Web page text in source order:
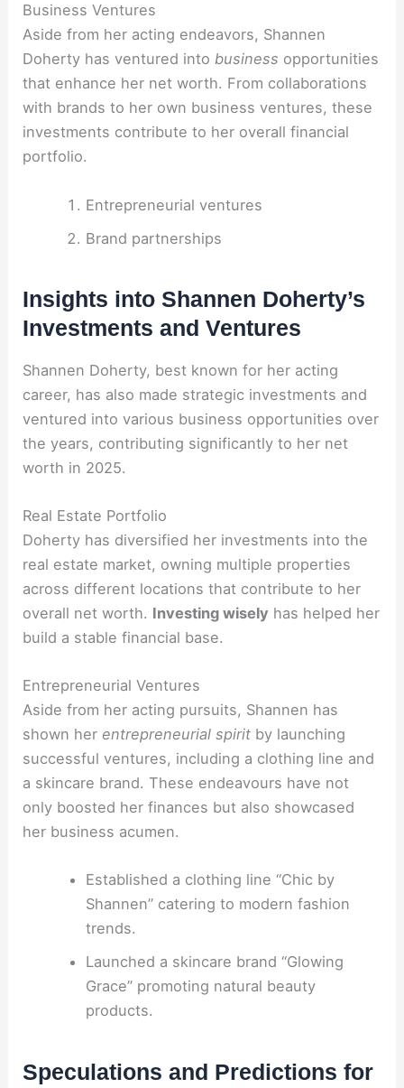
Business Ventures
Aside from her acting endeavors, Shannen
Doherty has ventured intobusiness opportunities
that enhance her net worth. From collaborations
with brands to her own business ventures, these
investments contribute to her overall financial
portfolio.
Entrepreneurial ventures
Brand partnerships
Insights into Shannen Doherty’s
Investments and Ventures
Shannen Doherty, best known for her acting
career, has also made strategic investments and
ventured into various business opportunities over
the years, contributing significantly to her net
worth in 2025.
Real Estate Portfolio
Doherty has diversified her investments into the
real estate market, owning multiple properties
across different locations that contribute to her
overall net worth. Investing wisely has helped her
build a stable financial base.
Entrepreneurial Ventures
Aside from her acting pursuits, Shannen has
shown her entrepreneurial spirit by launching
successful ventures, including a clothing line and
a skincare brand. These endeavours have not
only boosted her finances but also showcased
her business acumen.
Established a clothing line “Chic by
Shannen” catering to modern fashion
trends.
Launched a skincare brand “Glowing
Grace” promoting natural beauty
products.
Speculations and Predictions for